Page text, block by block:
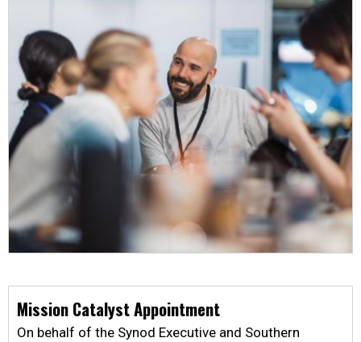
Mission Catalyst Appointment
On behalf of the Synod Executive and Southern